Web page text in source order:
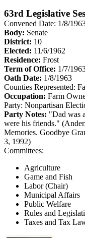
63rd Legislative
Convened Date: 1/8/
Body: Senate
District: 10
Elected: 11/6/1962
Residence: Frost
Term of Office: 1/7/
Oath Date: 1/8/1963
Counties Represented:
Occupation: Farm
Party: Nonpartisan
Party Notes: "Dad was
were his friends."
Memories. Goodbye
3, 1992)
Committees:
Agriculture
Game and Fish
Labor (Chair)
Municipal Affairs
Public Welfare
Rules and
Taxes and Tax